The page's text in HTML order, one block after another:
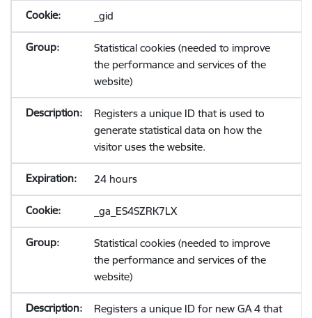
_gid
Statistical cookies (needed to improve
the performance and services of the
website)
Registers a unique ID that is used to
generate statistical data on how the
visitor uses the website.
24 hours
_ga_ES4SZRK7LX
Statistical cookies (needed to improve
the performance and services of the
website)
Registers a unique ID for new GA 4 that